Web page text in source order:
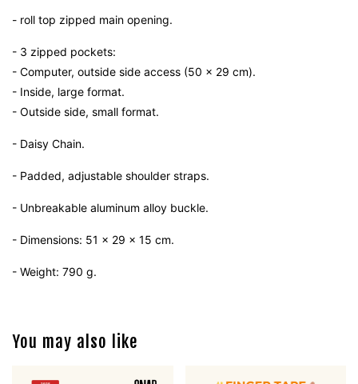
- roll top zipped main opening.
- 3 zipped pockets:
- Computer, outside side access (50 x 29 cm).
- Inside, large format.
- Outside side, small format.
- Daisy Chain.
- Padded, adjustable shoulder straps.
- Unbreakable aluminum alloy buckle.
- Dimensions: 51 x 29 x 15 cm.
- Weight: 790 g.
You may also like